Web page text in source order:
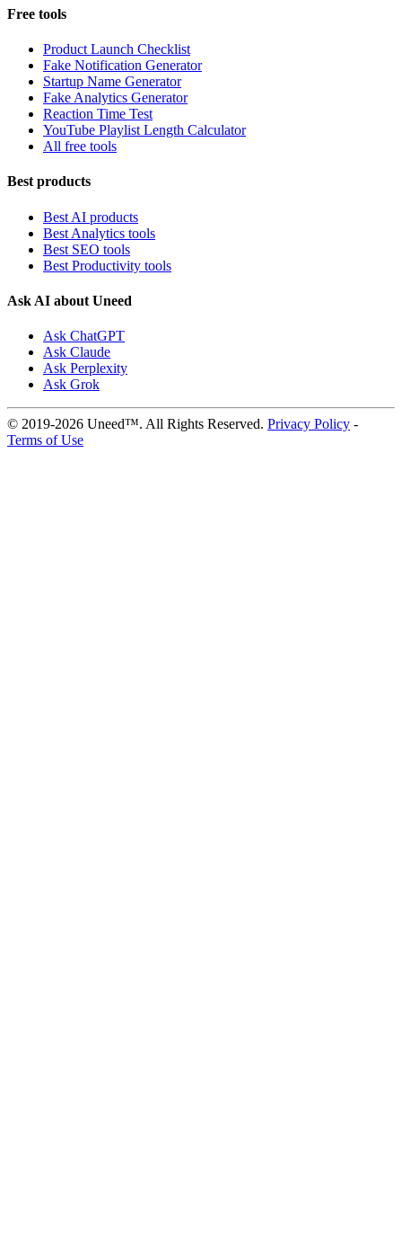
Free tools
Product Launch Checklist
Fake Notification Generator
Startup Name Generator
Fake Analytics Generator
Reaction Time Test
YouTube Playlist Length Calculator
All free tools
Best products
Best AI products
Best Analytics tools
Best SEO tools
Best Productivity tools
Ask AI about Uneed
Ask ChatGPT
Ask Claude
Ask Perplexity
Ask Grok
© 2019-2026 Uneed™. All Rights Reserved. Privacy Policy -
Terms of Use